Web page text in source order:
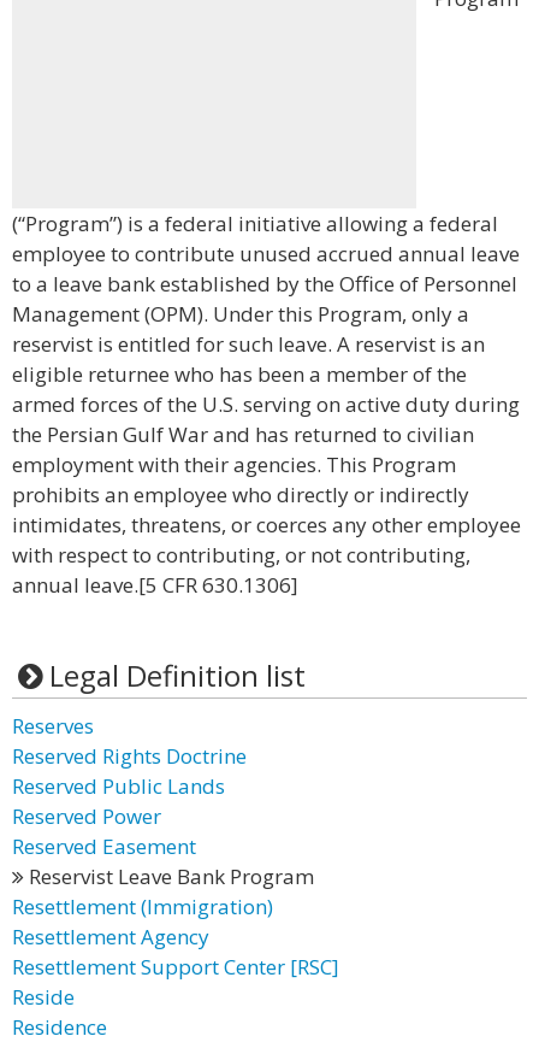
(“Program”) is a federal initiative allowing a federal
employee to contribute unused accrued annual leave
to a leave bank established by the Office of Personnel
Management (OPM). Under this Program, only a
reservist is entitled for such leave. A reservist is an
eligible returnee who has been a member of the
armed forces of the U.S. serving on active duty during
the Persian Gulf War and has returned to civilian
employment with their agencies. This Program
prohibits an employee who directly or indirectly
intimidates, threatens, or coerces any other employee
with respect to contributing, or not contributing,
annual leave.[5 CFR 630.1306]
Legal Definition list
Reserves
Reserved Rights Doctrine
Reserved Public Lands
Reserved Power
Reserved Easement
Reservist Leave Bank Program
Resettlement (Immigration)
Resettlement Agency
Resettlement Support Center [RSC]
Reside
Residence